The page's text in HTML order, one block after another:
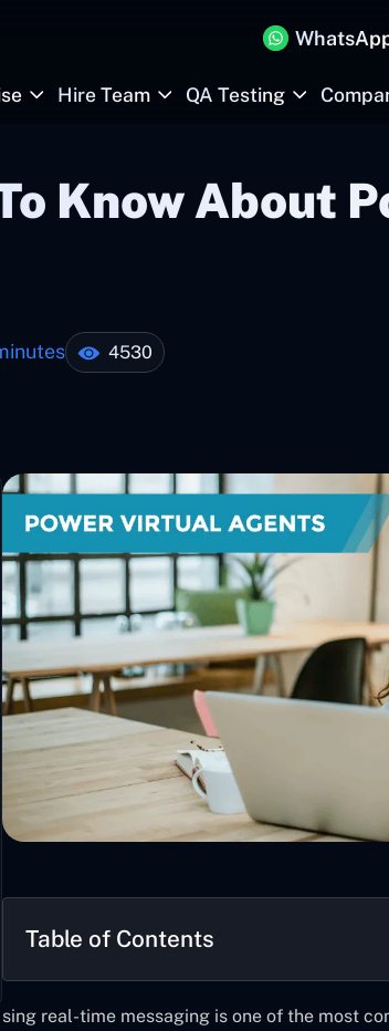
Hire Team QA Testing
Know About
4530
Table of Contents
sing real-time messaging is one of the most